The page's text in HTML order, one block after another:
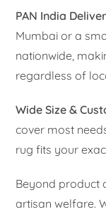
PAN India
Mumbai or a
nationwide,
regardless of
Wide Size &
cover most
rug fits your
Beyond product
artisan welfare.